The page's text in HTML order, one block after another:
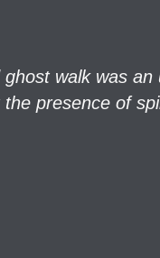
ghost walk was
presence of